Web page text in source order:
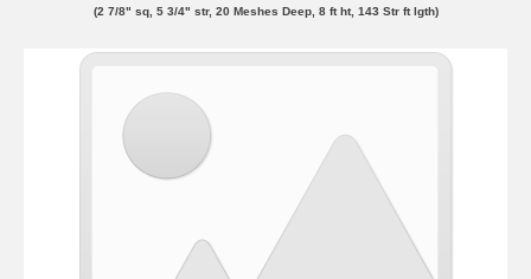
(2 7/8" sq, 5 3/4" str, 20 Meshes Deep, 8 ft ht, 143 Str ft lgth)